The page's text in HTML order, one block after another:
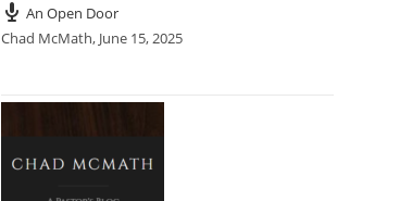
An Open Door
Chad McMath, June 15, 2025